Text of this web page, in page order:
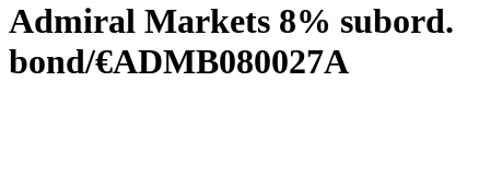
Admiral Markets 8% subord.
bond/€ADMB080027A